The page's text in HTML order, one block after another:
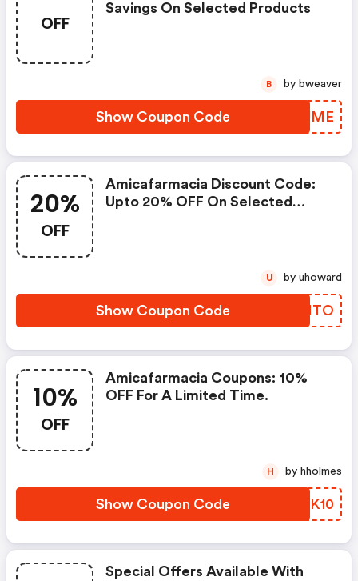
OFF
Savings On Selected Products
Show Coupon Code OCFJME
B by bweaver
20%
OFF
Amicafarmacia Discount Code:
Upto 20% OFF On Selected
Show Coupon Code GWPMTO
U by uhoward
10%
OFF
Amicafarmacia Coupons: 10%
OFF For A Limited Time.
Show Coupon Code ELNK10
H by hholmes
Special Offers Available With